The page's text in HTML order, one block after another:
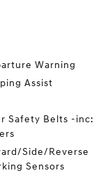
Warning
Assist
Safety Belts -inc:
Side/Reverse
Sensors